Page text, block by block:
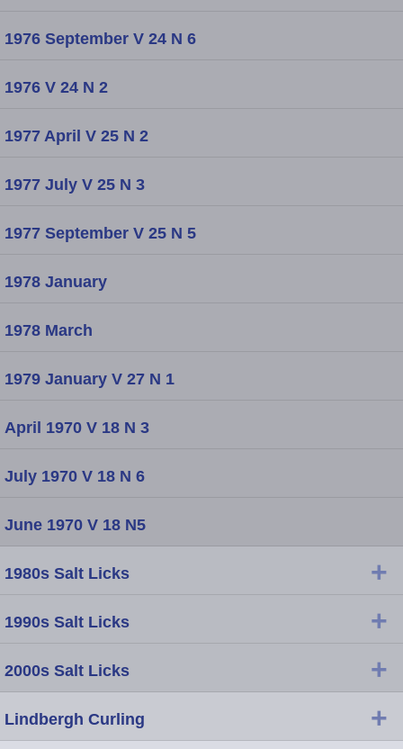
1976 September V 24 N 6
1976 V 24 N 2
1977 April V 25 N 2
1977 July V 25 N 3
1977 September V 25 N 5
1978 January
1978 March
1979 January V 27 N 1
April 1970 V 18 N 3
July 1970 V 18 N 6
June 1970 V 18 N5
1980s Salt Licks +
1990s Salt Licks +
2000s Salt Licks +
Lindbergh Curling +